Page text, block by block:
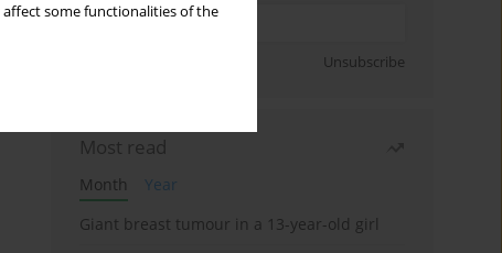
some functionalities of the
Unsubscribe
Most read
Month
Year
Giant breast tumour in a 13-year-old girl